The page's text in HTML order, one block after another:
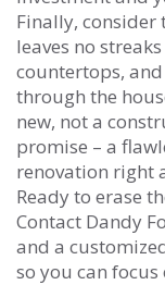
Finally, consider
leaves no
countertops,
through the
new, not a
promise – a
renovation right
Ready to erase
Contact Dandy
and a
so you can